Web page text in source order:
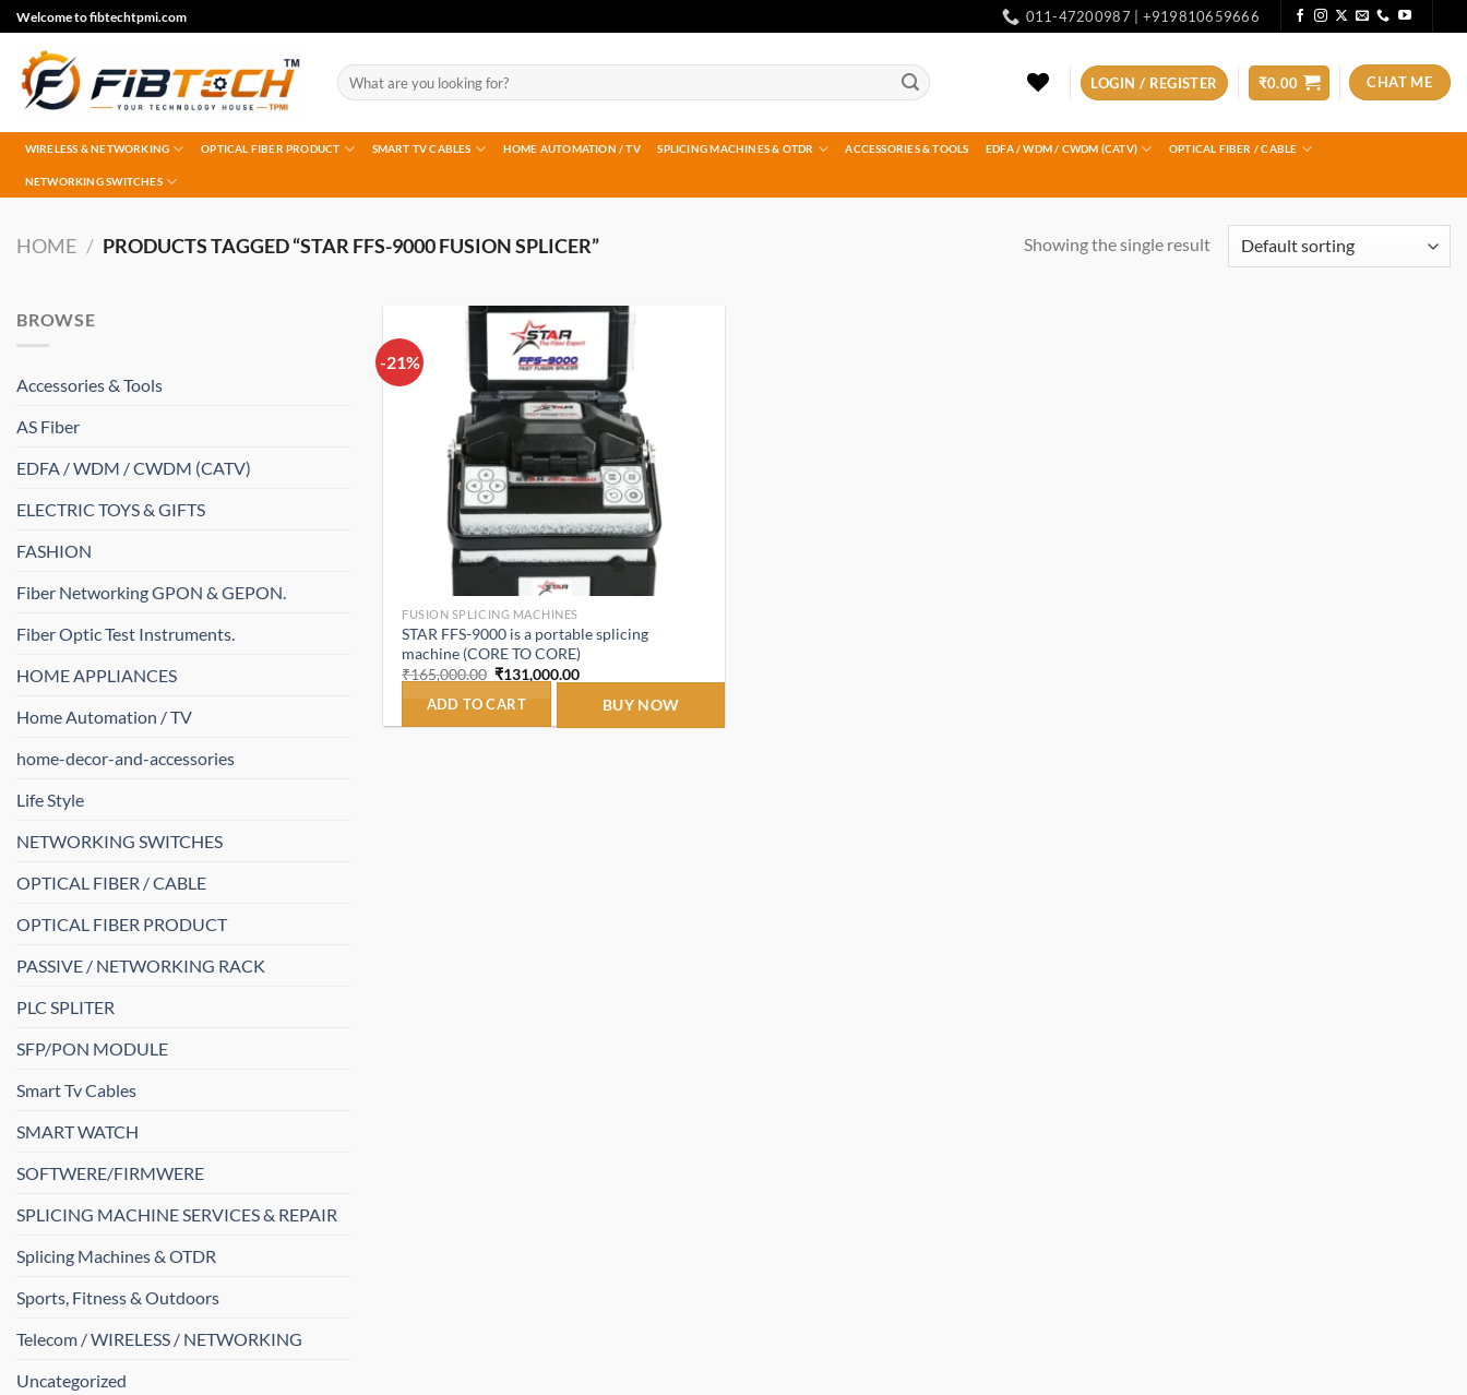
Skip
to
content
Welcome to fibtechtpmi.com 011-47200987 | +919810659666
Search
for:
LOGIN / REGISTER ₹0.00 CHAT ME
WIRELESS & NETWORKING OPTICAL FIBER PRODUCT SMART TV CABLES HOME AUTOMATION / TV SPLICING MACHINES & OTDR ACCESSORIES & TOOLS EDFA / WDM / CWDM (CATV) OPTICAL FIBER / CABLE
NETWORKING SWITCHES
HOME / PRODUCTS TAGGED “STAR FFS-9000 FUSION SPLICER” Showing the single result
BROWSE
Accessories & Tools
AS Fiber
EDFA / WDM / CWDM (CATV)
ELECTRIC TOYS & GIFTS
FASHION
Fiber Networking GPON & GEPON.
Fiber Optic Test Instruments.
HOME APPLIANCES
Home Automation / TV
home-decor-and-accessories
Life Style
NETWORKING SWITCHES
OPTICAL FIBER / CABLE
OPTICAL FIBER PRODUCT
PASSIVE / NETWORKING RACK
PLC SPLITER
SFP/PON MODULE
Smart Tv Cables
SMART WATCH
SOFTWERE/FIRMWERE
SPLICING MACHINE SERVICES & REPAIR
Splicing Machines & OTDR
Sports, Fitness & Outdoors
Telecom / WIRELESS / NETWORKING
Uncategorized
-21%
FUSION SPLICING MACHINES
STAR FFS-9000 is a portable splicing
machine (CORE TO CORE)
₹165,000.00 Original
was:
₹131,000.00Current
ADD TO CART BUY NOW